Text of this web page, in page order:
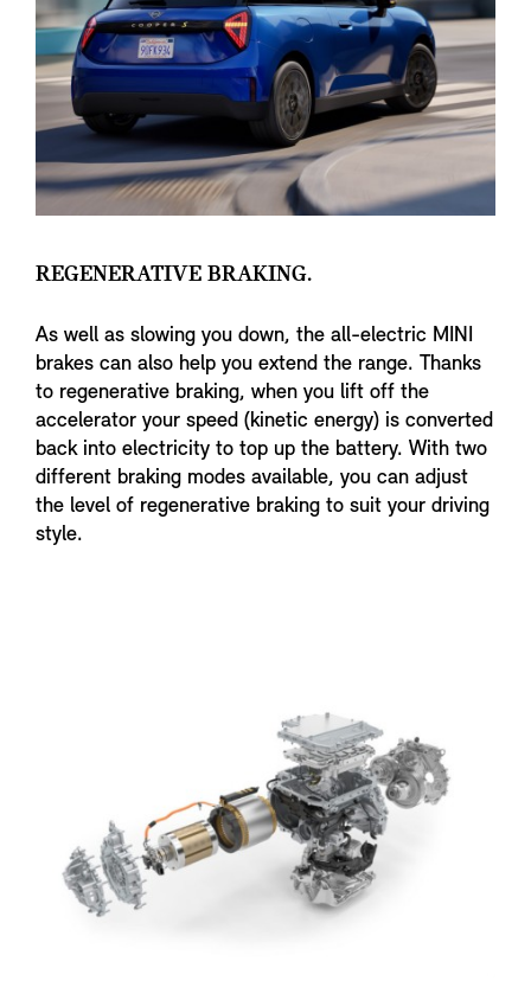
REGENERATIVE BRAKING.
As well as slowing you down, the all-electric MINI
brakes can also help you extend the range. Thanks
to regenerative braking, when you lift off the
accelerator your speed (kinetic energy) is converted
back into electricity to top up the battery. With two
different braking modes available, you can adjust
the level of regenerative braking to suit your driving
style.